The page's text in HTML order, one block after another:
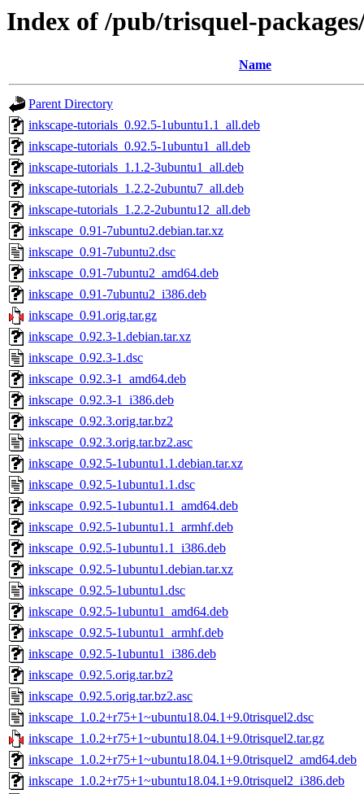
Index of /pub/trisquel-
Name
Parent Directory
inkscape-tutorials_0.92.5-1ubuntu1.1_all.deb
inkscape-tutorials_0.92.5-1ubuntu1_all.deb
inkscape-tutorials_1.1.2-3ubuntu1_all.deb
inkscape-tutorials_1.2.2-2ubuntu7_all.deb
inkscape-tutorials_1.2.2-2ubuntu12_all.deb
inkscape_0.91-7ubuntu2.debian.tar.xz
inkscape_0.91-7ubuntu2.dsc
inkscape_0.91-7ubuntu2_amd64.deb
inkscape_0.91-7ubuntu2_i386.deb
inkscape_0.91.orig.tar.gz
inkscape_0.92.3-1.debian.tar.xz
inkscape_0.92.3-1.dsc
inkscape_0.92.3-1_amd64.deb
inkscape_0.92.3-1_i386.deb
inkscape_0.92.3.orig.tar.bz2
inkscape_0.92.3.orig.tar.bz2.asc
inkscape_0.92.5-1ubuntu1.1.debian.tar.xz
inkscape_0.92.5-1ubuntu1.1.dsc
inkscape_0.92.5-1ubuntu1.1_amd64.deb
inkscape_0.92.5-1ubuntu1.1_armhf.deb
inkscape_0.92.5-1ubuntu1.1_i386.deb
inkscape_0.92.5-1ubuntu1.debian.tar.xz
inkscape_0.92.5-1ubuntu1.dsc
inkscape_0.92.5-1ubuntu1_amd64.deb
inkscape_0.92.5-1ubuntu1_armhf.deb
inkscape_0.92.5-1ubuntu1_i386.deb
inkscape_0.92.5.orig.tar.bz2
inkscape_0.92.5.orig.tar.bz2.asc
inkscape_1.0.2+r75+1~ubuntu18.04.1+9.0trisquel2.dsc
inkscape_1.0.2+r75+1~ubuntu18.04.1+9.0trisquel2.tar.gz
inkscape_1.0.2+r75+1~ubuntu18.04.1+9.0trisquel2_amd64.deb
inkscape_1.0.2+r75+1~ubuntu18.04.1+9.0trisquel2_i386.deb